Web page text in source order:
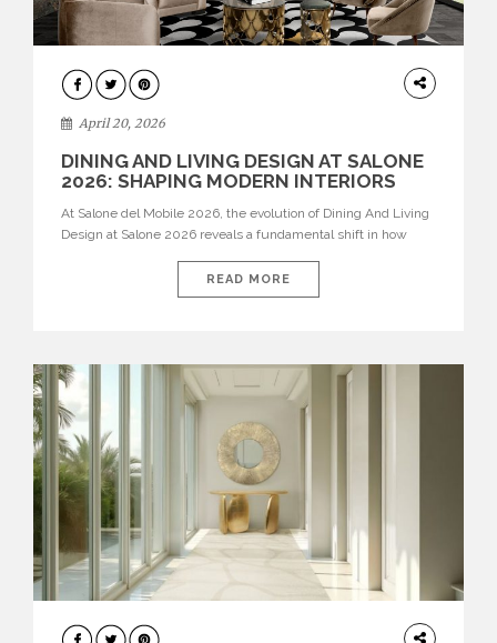
ARCHITECTURE
April 20, 2026
DINING AND LIVING DESIGN AT SALONE
2026: SHAPING MODERN INTERIORS
At Salone del Mobile 2026, the evolution of Dining And Living
Design at Salone 2026 reveals a fundamental shift in how
isolated environments—they are becoming fluid extensions of
living areas, designed for connection, experience, and
READ MORE
DESIGN